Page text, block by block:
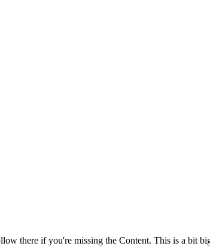
there if you're missing the Content. This is a bit